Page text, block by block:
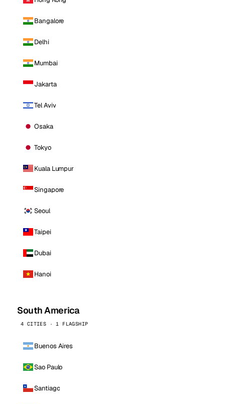
Bangalore
Delhi
Mumbai
Jakarta
Tel Aviv
Osaka
Tokyo
Kuala Lumpur
Singapore
Seoul
Taipei
Dubai
Hanoi
South America
4 CITIES · 1 FLAGSHIP
Buenos Aires
Sao Paulo
Santiago